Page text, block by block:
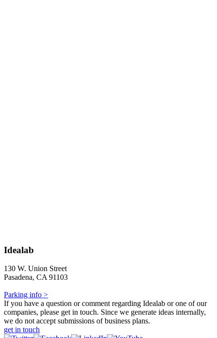
Idealab
130 W. Union Street
Pasadena, CA 91103
Parking info >
If you have a question or comment regarding Idealab or one of our
companies, please get in touch. Since we generate ideas internally,
we do not accept submissions of business plans.
get in touch